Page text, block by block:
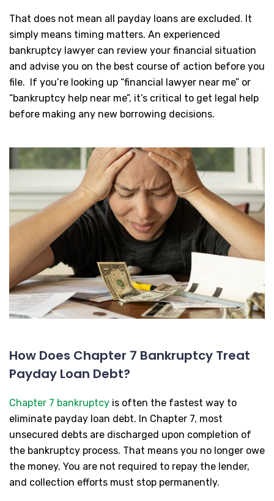
That does not mean all payday loans are excluded. It
simply means timing matters. An experienced
bankruptcy lawyer can review your financial situation
and advise you on the best course of action before you
file. If you’re looking up “financial lawyer near me” or
“bankruptcy help near me”, it’s critical to get legal help
before making any new borrowing decisions.
How Does Chapter 7 Bankruptcy Treat
Payday Loan Debt?
Chapter 7 bankruptcy is often the fastest way to
eliminate payday loan debt. In Chapter 7, most
unsecured debts are discharged upon completion of
the bankruptcy process. That means you no longer owe
the money. You are not required to repay the lender,
and collection efforts must stop permanently.